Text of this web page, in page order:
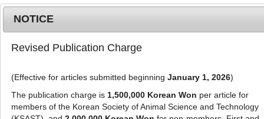
g
l
MENU
NOTICE
Revised Publication Charge
(Effective for articles submitted beginning January 1, 2026)
The publication charge is 1,500,000 Korean Won per article for
members of the Korean Society of Animal Science and Technology